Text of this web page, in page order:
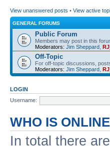
View unanswered posts • View active
GENERAL FORUMS
Public Forum
Members may post in this
Moderators: Jim Sheppard
Off-Topic
For off-topic discussions,
Moderators: Jim Sheppard
LOGIN
Username:
WHO IS ONLINE
In total there are